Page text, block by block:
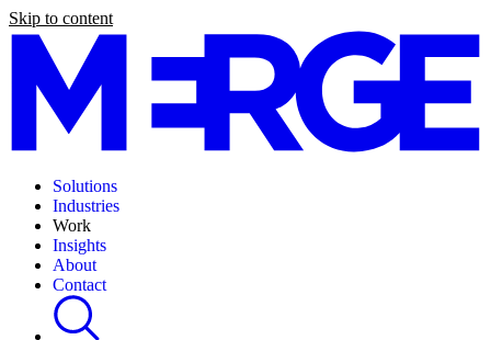
Skip to content
Solutions
Industries
Work
Insights
About
Contact